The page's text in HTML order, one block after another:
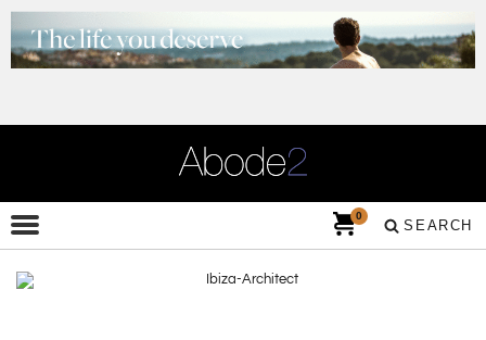
SEARCH
0